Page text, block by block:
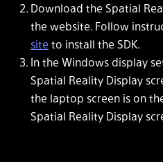
Download the Spatial
the website. Follow
siteto install the SDK.
In the Windows display
Spatial Reality Display
the laptop screen is on
Spatial Reality Display